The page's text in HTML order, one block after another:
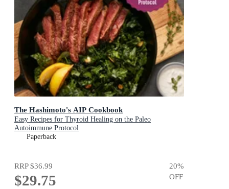
The Hashimoto's AIP Cookbook
Easy Recipes for Thyroid Healing on the Paleo
Autoimmune Protocol
Paperback
RRP$36.99
$29.75
20%
OFF